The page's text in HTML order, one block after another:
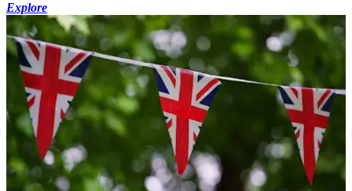
Explore